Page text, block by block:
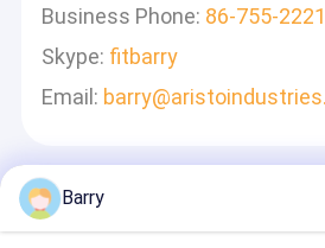
Business Phone: 86-755-
Skype: fitbarry
Email:
Barry